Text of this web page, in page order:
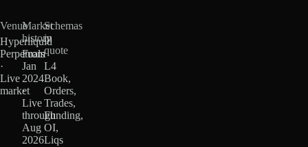
Venue
Hyperliquid
Perpetuals
·
Live
market
Market
history
From
Jan
2024
·
Live
through
Aug
2026
Schemas
in
quote
L4
Book,
Orders,
Trades,
Funding,
OI,
Liqs